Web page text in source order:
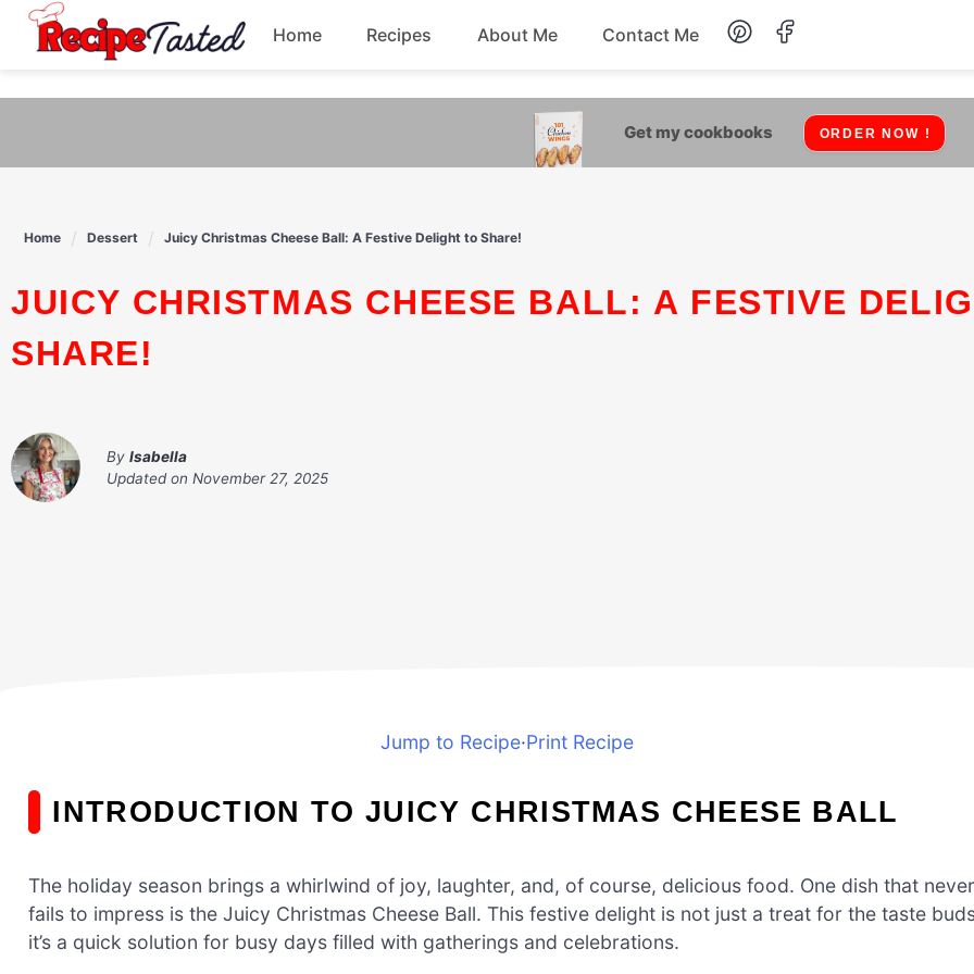
541bb18870ca9fff4df6b35e49b13ed8
content
Home Recipes
Breakfast Lunch
About Me Contact Me
Get my cookbooks ORDER NOW !
Home Dessert Juicy Christmas Cheese Ball: A Festive Delight to Share!
JUICY CHRISTMAS CHEESE BALL: A FESTIVE DELIGHT TO
SHARE!
By Isabella
Updated on November 27, 2025
Jump to Recipe·Print Recipe
INTRODUCTION TO JUICY CHRISTMAS CHEESE BALL
The holiday season brings a whirlwind of joy, laughter, and, of course, delicious food. One dish that never
fails to impress is the Juicy Christmas Cheese Ball. This festive delight is not just a treat for the taste
it’s a quick solution for busy days filled with gatherings and celebrations.